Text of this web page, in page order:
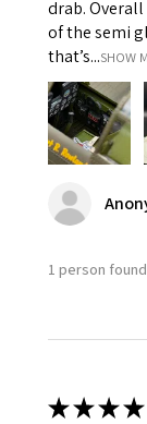
drab.
of the semi
that’s...SHOW
1 person
★★★★